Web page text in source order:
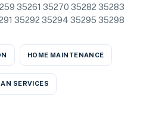
35261 35270 35282 35283
35292 35294 35295 35298
HOME MAINTENANCE
SERVICES